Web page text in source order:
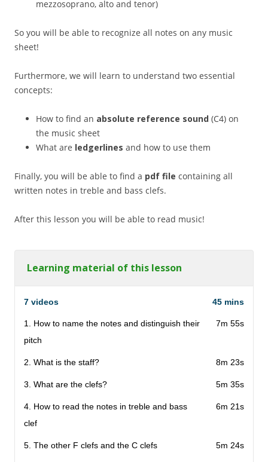
mezzosoprano, alto and tenor)
So you will be able to recognize all notes on any music
sheet!
Furthermore, we will learn to understand two essential
concepts:
How to find an absolute reference sound (C4) on
the music sheet
What are ledgerlines and how to use them
Finally, you will be able to find a pdf file containing all
written notes in treble and bass clefs.
After this lesson you will be able to read music!
Learning material of this lesson
7 videos 45 mins
1. How to name the notes and distinguish their
pitch
7m 55s
2. What is the staff? 8m 23s
3. What are the clefs? 5m 35s
4. How to read the notes in treble and bass
clef
6m 21s
5. The other F clefs and the C clefs 5m 24s